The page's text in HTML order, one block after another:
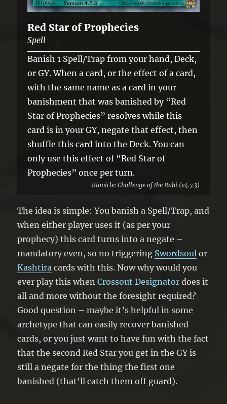
Red Star of Prophecies
Spell
Banish 1 Spell/Trap from your hand, Deck,
or GY. When a card, or the effect of a card,
with the same name as a card in your
banishment that was banished by “Red
Star of Prophecies” resolves while this
card is in your GY, negate that effect, then
shuffle this card into the Deck. You can
only use this effect of “Red Star of
Prophecies” once per turn.
Bionicle: Challenge of the Rahi (v4.7.3)
The idea is simple: You banish a Spell/Trap, and
when either player uses it (as per your
prophecy) this card turns into a negate –
mandatory even, so no triggering Swordsoul or
Kashtira cards with this. Now why would you
ever play this whenCrossout Designator does it
all and more without the foresight required?
Good question – maybe it’s helpful in some
archetype that can easily recover banished
cards, or you just want to have fun with the fact
that the second Red Star you get in the GY is
still a negate for the thing the first one
banished (that’ll catch them off guard).